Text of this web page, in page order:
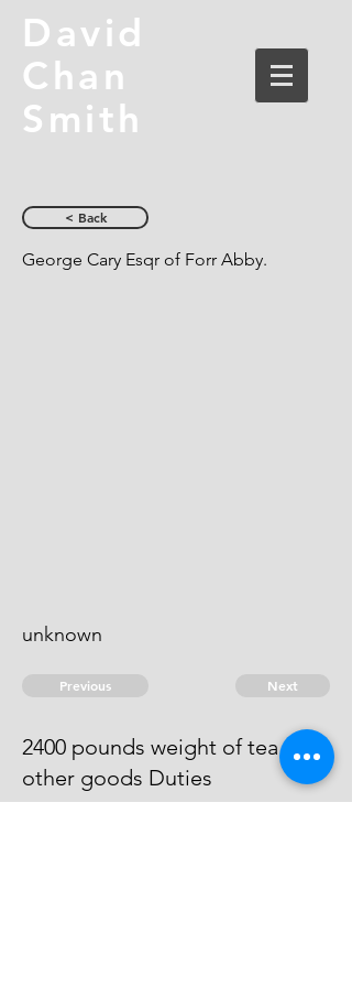
David
Chan
Smith
< Back
George Cary Esqr of Forr Abby.
unknown
Previous Next
2400 pounds weight of tea and
other goods Duties